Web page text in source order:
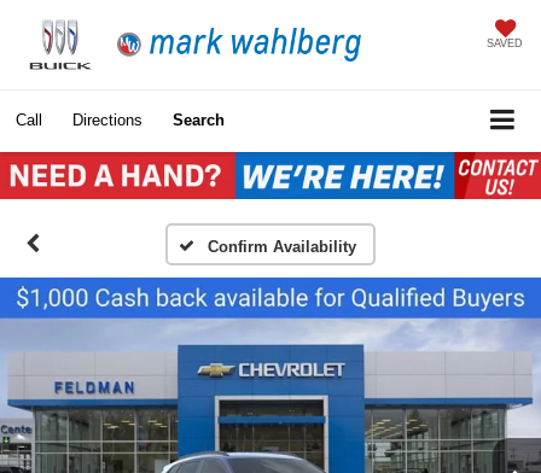
SAVED
Call Directions Search
Confirm Availability